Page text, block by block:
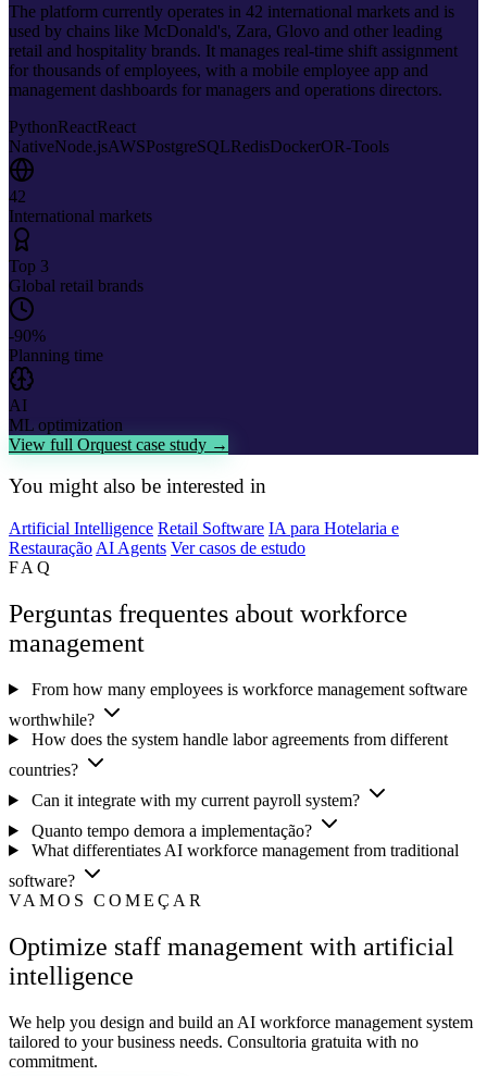
The platform currently operates in 42 international markets and is
used by chains like McDonald's, Zara, Glovo and other leading
retail and hospitality brands. It manages real-time shift assignment
for thousands of employees, with a mobile employee app and
management dashboards for managers and operations directors.
PythonReactReact
NativeNode.jsAWSPostgreSQLRedisDockerOR-Tools
42
International markets
Top 3
Global retail brands
-90%
Planning time
AI
ML optimization
View full Orquest case study →
You might also be interested in
Artificial Intelligence Retail Software IA para Hotelaria e
Restauração AI Agents Ver casos de estudo
FAQ
Perguntas frequentes about workforce
management
From how many employees is workforce management software
worthwhile?
How does the system handle labor agreements from different
countries?
Can it integrate with my current payroll system?
Quanto tempo demora a implementação?
What differentiates AI workforce management from traditional
software?
VAMOS COMEÇAR
Optimize staff management with artificial
intelligence
We help you design and build an AI workforce management system
tailored to your business needs. Consultoria gratuita with no
commitment.